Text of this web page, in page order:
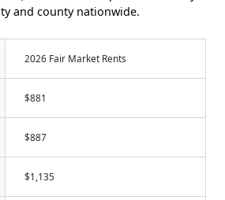
and county nationwide.
2026 Fair Market Rents
$881
$887
$1,135